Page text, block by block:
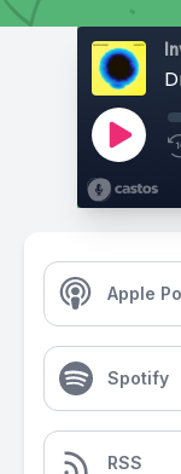
Apple
Spotify
RSS